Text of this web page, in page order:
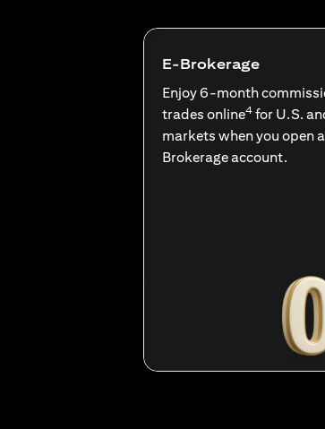
E-Brokerage
Enjoy 6-month
trades online4 for U.S.
markets when you open
Brokerage account.